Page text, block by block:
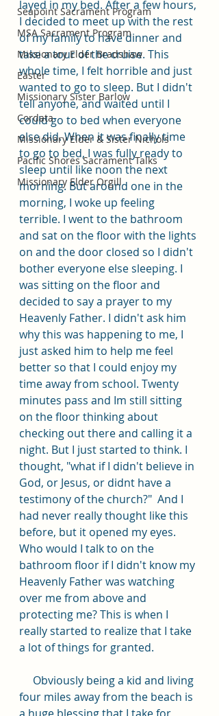
Seapoint Sacrament Program
MSA Sacrament Program
Missionary Elder Bradshaw
Easter
Missionary Sister Barlow
Cordata
Missionary Elder & Sister Nichols
Pacific Shores Sacrament Talks
Missionary Elder Orgill
layed in my bed. After a few hours,
I decided to meet up with the rest
of my family to have dinner and
take a tour of the cruise. This
whole time, I felt horrible and just
wanted to go to sleep. But I didn't
tell anyone, and waited until I
could go to bed when everyone
else did. When it was finally time
to go to bed, I was fully ready to
sleep until like noon the next
morning. But around one in the
morning, I woke up feeling
terrible. I went to the bathroom
and sat on the floor with the lights
on and the door closed so I didn't
bother everyone else sleeping. I
was sitting on the floor and
decided to say a prayer to my
Heavenly Father. I didn't ask him
why this was happening to me, I
just asked him to help me feel
better so that I could enjoy my
time away from school. Twenty
minutes pass and Im still sitting
on the floor thinking about
checking out there and calling it a
night. But I just started to think. I
thought, "what if I didn't believe in
God, or Jesus, or didnt have a
testimony of the church?"  And I
had never really thought like this
before, but it opened my eyes.
Who would I talk to on the
bathroom floor if I didn't know my
Heavenly Father was watching
over me from above and
protecting me? This is when I
really started to realize that I take
a lot of things for granted.
four miles away from the beach is